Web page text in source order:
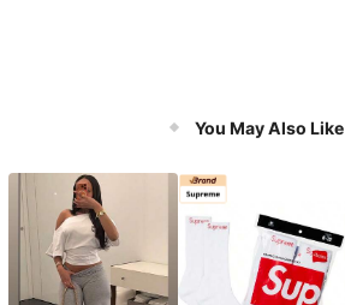
You May Also Like